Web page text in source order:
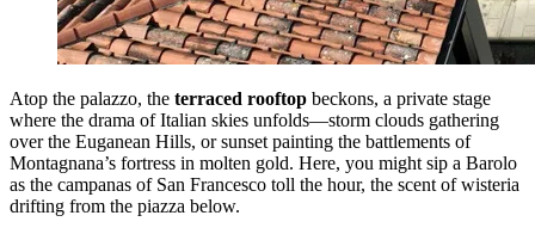
Atop the palazzo, the terraced rooftop beckons, a private stage
where the drama of Italian skies unfolds—storm clouds gathering
over the Euganean Hills, or sunset painting the battlements of
Montagnana’s fortress in molten gold. Here, you might sip a Barolo
as the campanas of San Francesco toll the hour, the scent of wisteria
drifting from the piazza below.